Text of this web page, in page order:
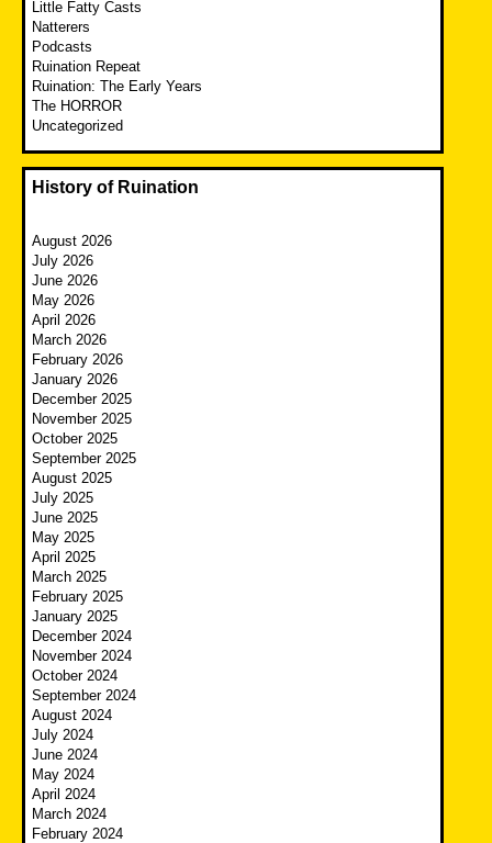
Little Fatty Casts
Natterers
Podcasts
Ruination Repeat
Ruination: The Early Years
The HORROR
Uncategorized
History of Ruination
August 2026
July 2026
June 2026
May 2026
April 2026
March 2026
February 2026
January 2026
December 2025
November 2025
October 2025
September 2025
August 2025
July 2025
June 2025
May 2025
April 2025
March 2025
February 2025
January 2025
December 2024
November 2024
October 2024
September 2024
August 2024
July 2024
June 2024
May 2024
April 2024
March 2024
February 2024